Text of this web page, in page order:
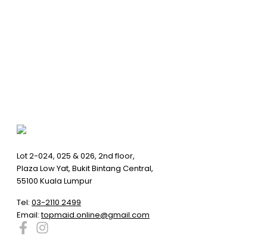
Lot 2-024, 025 & 026, 2nd floor,
Plaza Low Yat, Bukit Bintang Central,
55100 Kuala Lumpur
Tel: 03-2110 2499
Email:topmaid.online@gmail.com